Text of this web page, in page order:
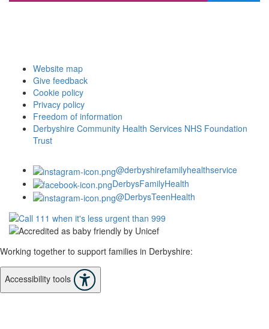
Website map
Give feedback
Cookie policy
Privacy policy
Freedom of information
Derbyshire Community Health Services NHS Foundation
Trust
@derbyshirefamilyhealthservice
DerbysFamilyHealth
@DerbysTeenHealth
Working together to support families in Derbyshire:
Accessibility tools